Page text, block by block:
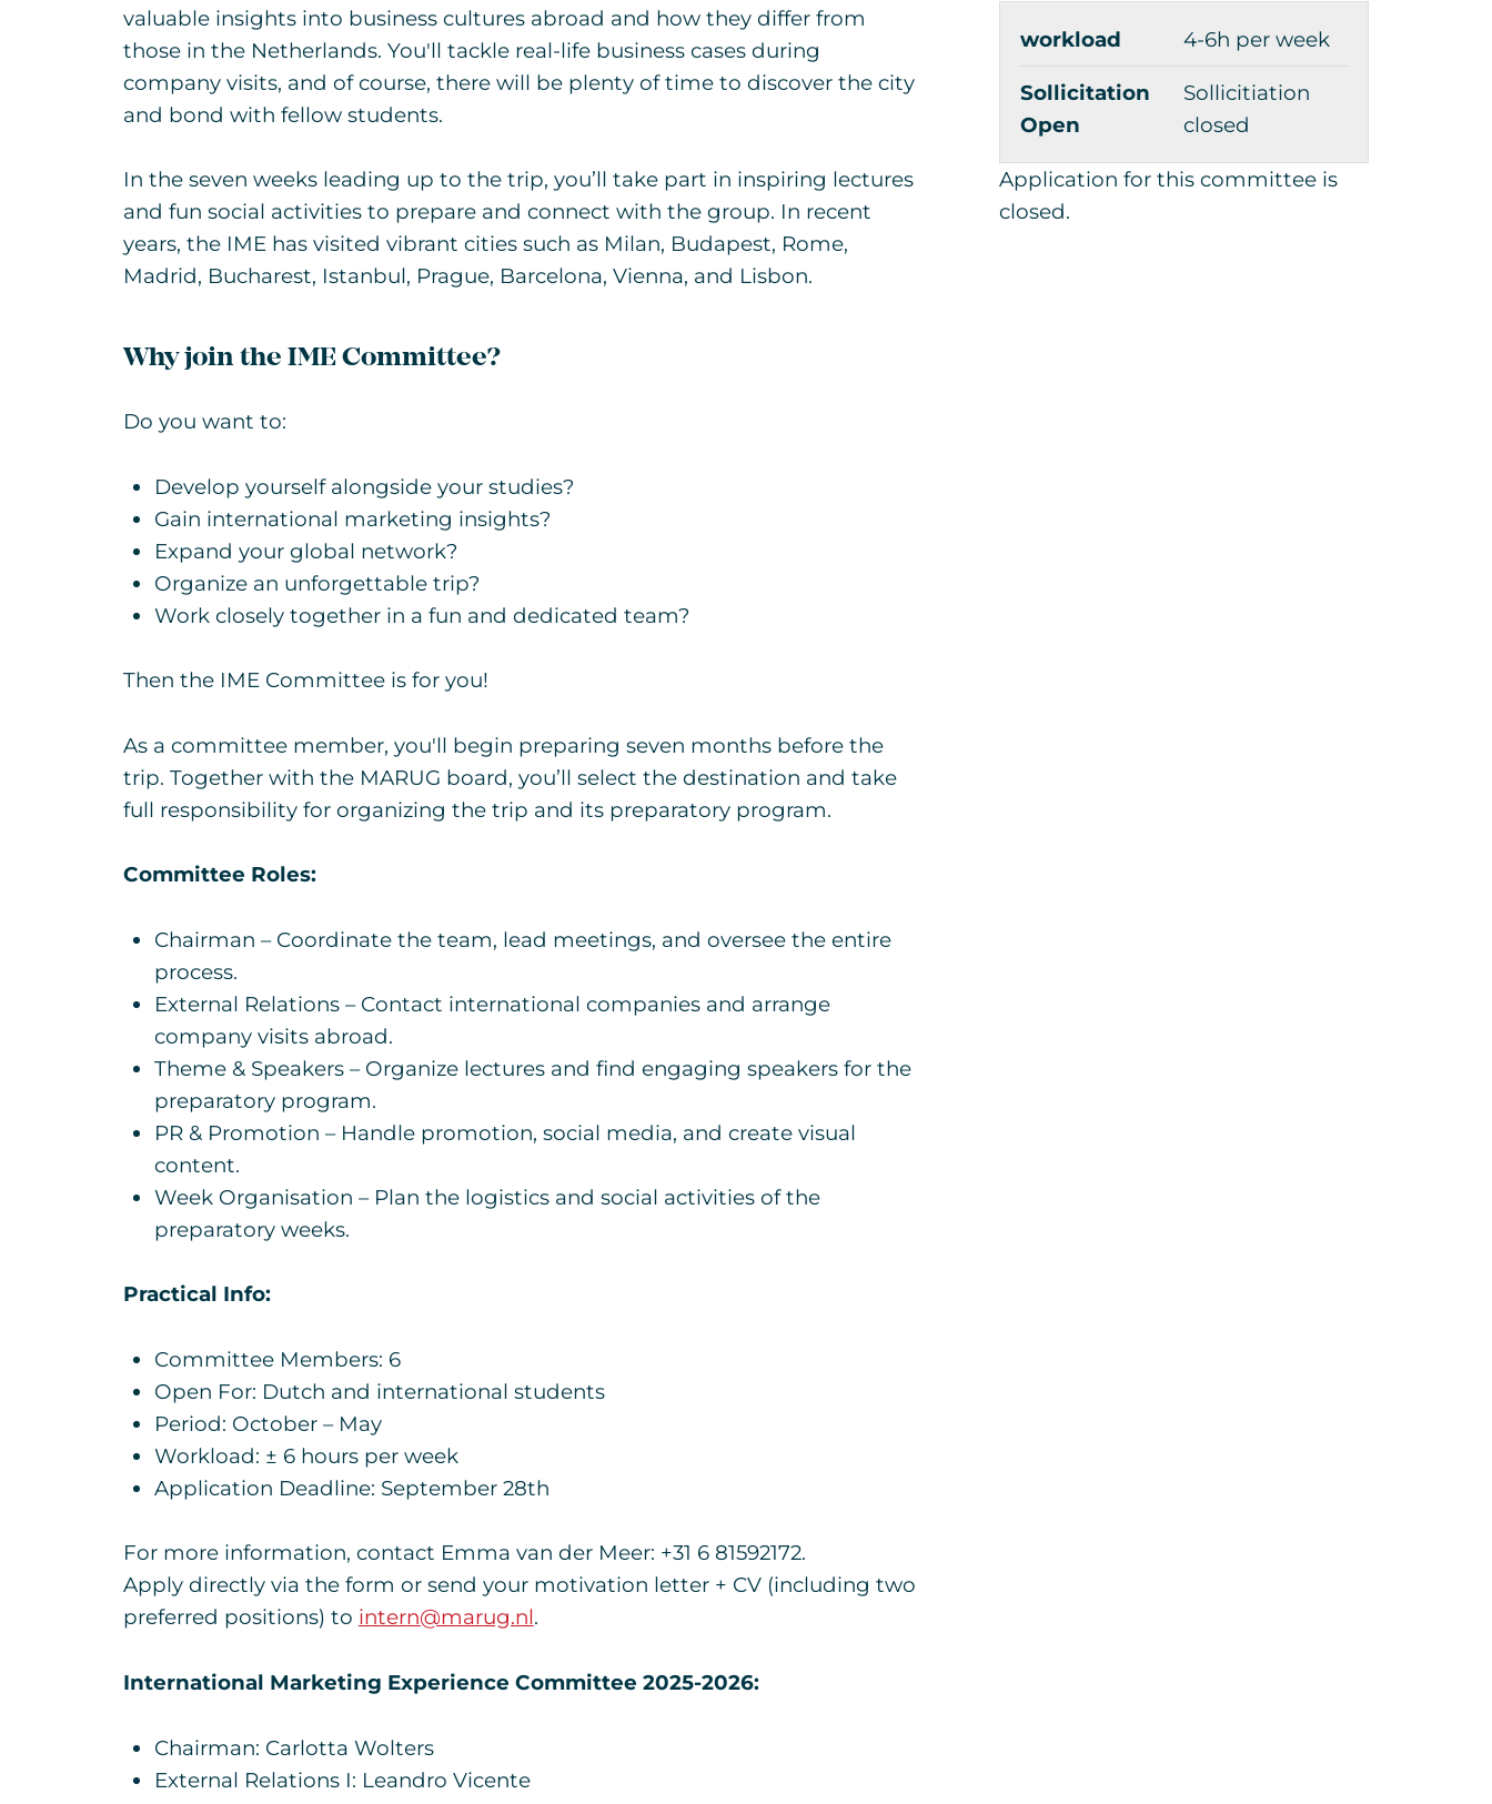
valuable insights into business cultures abroad and how they differ from
those in the Netherlands. You'll tackle real-life business cases during
company visits, and of course, there will be plenty of time to discover the city
and bond with fellow students.
In the seven weeks leading up to the trip, you’ll take part in inspiring lectures
and fun social activities to prepare and connect with the group. In recent
years, the IME has visited vibrant cities such as Milan, Budapest, Rome,
Madrid, Bucharest, Istanbul, Prague, Barcelona, Vienna, and Lisbon.
Why join the IME Committee?
Do you want to:
Develop yourself alongside your studies?
Gain international marketing insights?
Expand your global network?
Organize an unforgettable trip?
Work closely together in a fun and dedicated team?
Then the IME Committee is for you!
As a committee member, you'll begin preparing seven months before the
trip. Together with the MARUG board, you’ll select the destination and take
full responsibility for organizing the trip and its preparatory program.
Committee Roles:
Chairman – Coordinate the team, lead meetings, and oversee the entire
process.
External Relations – Contact international companies and arrange
company visits abroad.
Theme & Speakers – Organize lectures and find engaging speakers for the
preparatory program.
PR & Promotion – Handle promotion, social media, and create visual
content.
Week Organisation – Plan the logistics and social activities of the
preparatory weeks.
Practical Info:
Committee Members: 6
Open For: Dutch and international students
Period: October – May
Workload: ± 6 hours per week
Application Deadline: September 28th
For more information, contact Emma van der Meer: +31 6 81592172.
Apply directly via the form or send your motivation letter + CV (including two
preferred positions) to intern@marug.nl.
International Marketing Experience Committee 2025-2026:
Chairman: Carlotta Wolters
External Relations I: Leandro Vicente
workload 4-6h per week
Sollicitation
Open
Sollicitiation
closed
Application for this committee is
closed.